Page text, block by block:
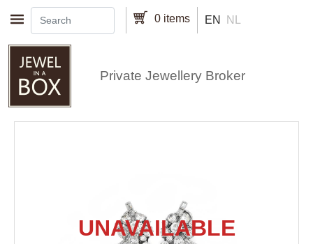
Skip to main content 0 items EN NL
Private Jewellery Broker